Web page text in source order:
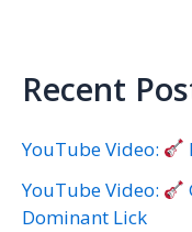
Recent
YouTube Video:
YouTube Video:
Dominant Lick